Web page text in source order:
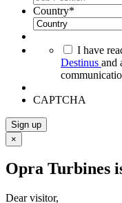
Country*
I have
Destinus and
CAPTCHA
Sign up
×
Opra Turbines
Dear visitor,